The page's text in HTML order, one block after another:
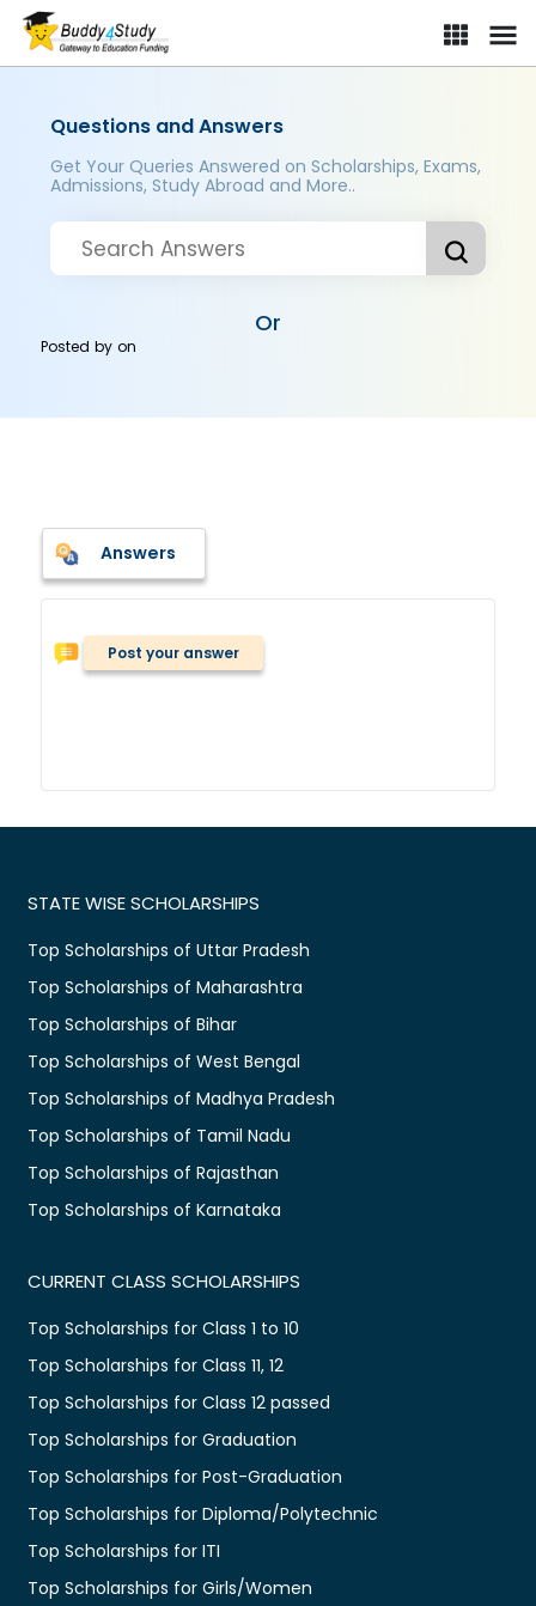
Questions and Answers
Get Your Queries Answered on Scholarships, Exams,
Admissions, Study Abroad and More..
Or
Posted byon
Answers
Post your answer
STATE WISE SCHOLARSHIPS
Top Scholarships of Uttar Pradesh
Top Scholarships of Maharashtra
Top Scholarships of Bihar
Top Scholarships of West Bengal
Top Scholarships of Madhya Pradesh
Top Scholarships of Tamil Nadu
Top Scholarships of Rajasthan
Top Scholarships of Karnataka
CURRENT CLASS SCHOLARSHIPS
Top Scholarships for Class 1 to 10
Top Scholarships for Class 11, 12
Top Scholarships for Class 12 passed
Top Scholarships for Graduation
Top Scholarships for Post-Graduation
Top Scholarships for Diploma/Polytechnic
Top Scholarships for ITI
Top Scholarships for Girls/Women